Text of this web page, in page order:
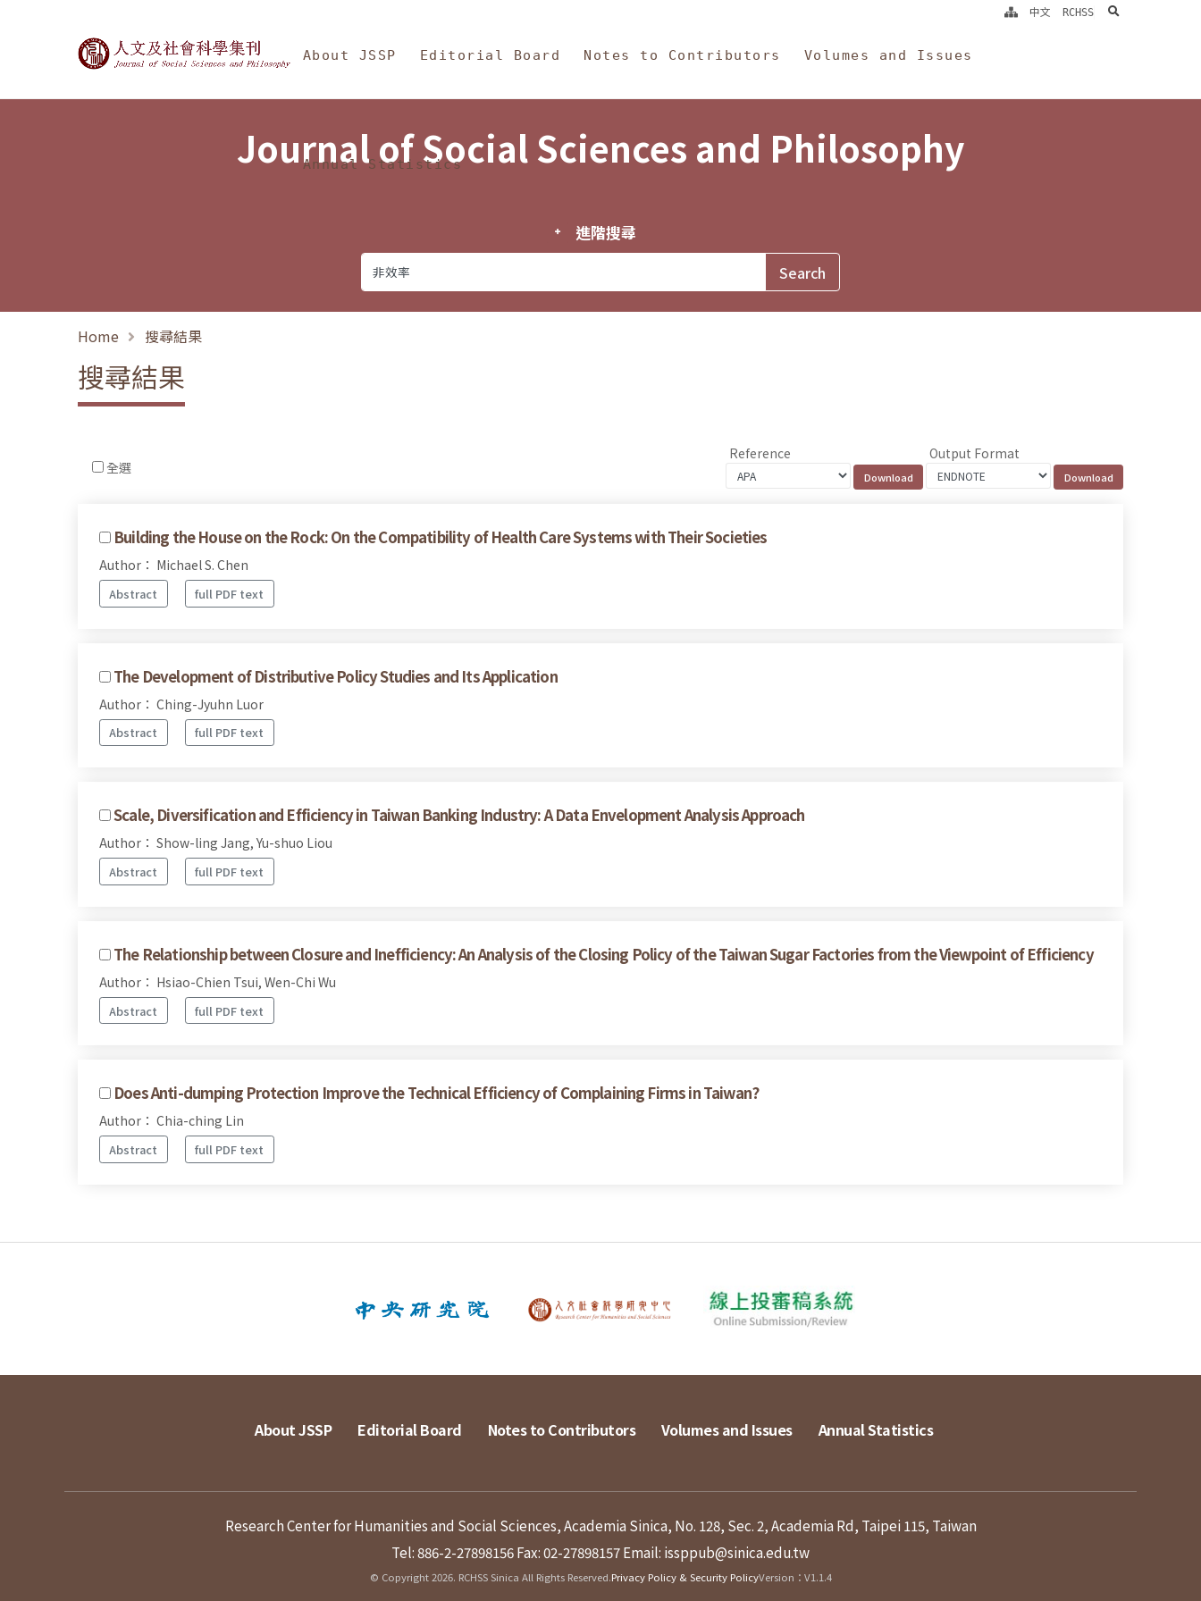
Journal of Social Sciences and Philosophy
About JSSP Editorial Board Notes to Contributors Volumes and Issues
Annual Statistics
中文 RCHSS search
Journal of Social Sciences and Philosophy
進階搜尋
Home 搜尋結果
搜尋結果
全選
Reference Output Format
Building the House on the Rock: On the Compatibility of Health Care Systems with Their Societies
Author： Michael S. Chen
Abstract full PDF text
The Development of Distributive Policy Studies and Its Application
Author： Ching-Jyuhn Luor
Abstract full PDF text
Scale, Diversification and Efficiency in Taiwan Banking Industry: A Data Envelopment Analysis Approach
Author： Show-ling Jang, Yu-shuo Liou
Abstract full PDF text
The Relationship between Closure and Inefficiency: An Analysis of the Closing Policy of the Taiwan Sugar Factories from the Viewpoint of Efficiency
Author： Hsiao-Chien Tsui, Wen-Chi Wu
Abstract full PDF text
Does Anti-dumping Protection Improve the Technical Efficiency of Complaining Firms in Taiwan?
Author： Chia-ching Lin
Abstract full PDF text
About JSSP Editorial Board Notes to Contributors Volumes and Issues Annual Statistics
Research Center for Humanities and Social Sciences, Academia Sinica, No. 128, Sec. 2, Academia Rd, Taipei 115, Taiwan
Tel: 886-2-27898156Fax: 02-27898157Email: issppub@sinica.edu.tw
© Copyright 2026. RCHSS Sinica All Rights Reserved.Privacy Policy & Security PolicyVersion：V1.1.4